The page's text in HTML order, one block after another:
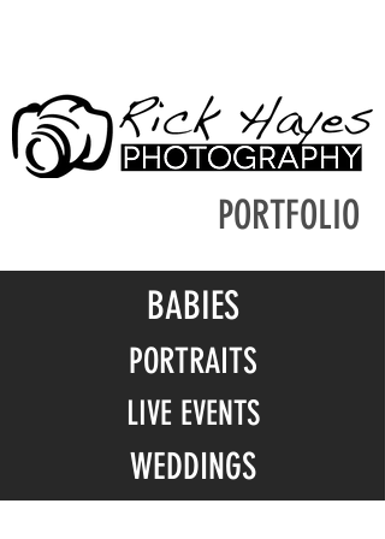
BABIES
PORTRAITS
LIVE EVENTS
WEDDINGS
PORTFOLIO